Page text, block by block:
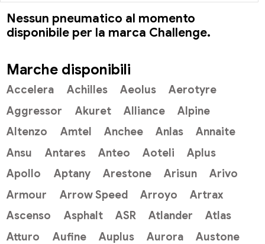
Nessun pneumatico al momento
disponibile per la marca Challenge.
Marche disponibili
Accelera Achilles Aeolus
Aerotyre
Aggressor
Akuret Alliance
Alpine
Altenzo
Amtel Anchee Anlas
Annaite
Ansu
Antares Anteo Aoteli
Aplus
Apollo
Aptany Arestone Arisun
Arivo
Armour
Arrow Speed Arroyo
Artrax
Ascenso
Asphalt ASR Atlander
Atlas
Atturo
Aufine Auplus Aurora
Austone